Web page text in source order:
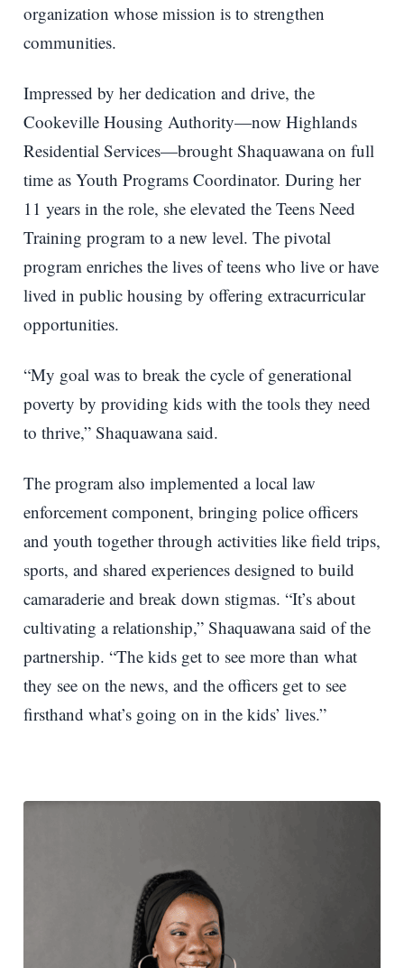
organization whose mission is to strengthen
communities.
Impressed by her dedication and drive, the
Cookeville Housing Authority—now Highlands
Residential Services—brought Shaquawana on full
time as Youth Programs Coordinator. During her
11 years in the role, she elevated the Teens Need
Training program to a new level. The pivotal
program enriches the lives of teens who live or have
lived in public housing by offering extracurricular
opportunities.
“My goal was to break the cycle of generational
poverty by providing kids with the tools they need
to thrive,” Shaquawana said.
The program also implemented a local law
enforcement component, bringing police officers
and youth together through activities like field trips,
sports, and shared experiences designed to build
camaraderie and break down stigmas. “It’s about
cultivating a relationship,” Shaquawana said of the
partnership. “The kids get to see more than what
they see on the news, and the officers get to see
firsthand what’s going on in the kids’ lives.”